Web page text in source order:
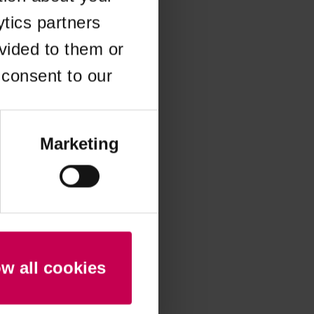
partners
to them or
to our
Marketing
all cookies
information).